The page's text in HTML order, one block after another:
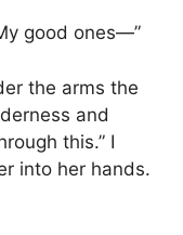
good ones—”
the arms the
and
this.” I
into her hands.